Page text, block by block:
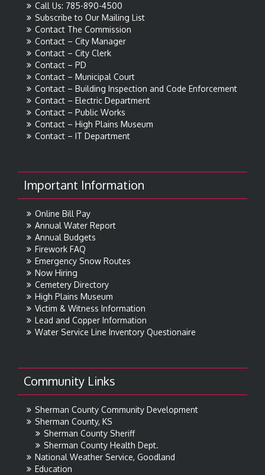
Call Us: 785-890-4500
Subscribe to Our Mailing List
Contact The Commission
Contact – City Manager
Contact – City Clerk
Contact – PD
Contact – Municipal Court
Contact – Building Inspection and Code Enforcement
Contact – Electric Department
Contact – Public Works
Contact – High Plains Museum
Contact – IT Department
Important Information
Online Bill Pay
Annual Water Report
Annual Budgets
Firework FAQ
Emergency Snow Routes
Now Hiring
Cemetery Directory
High Plains Museum
Victim & Witness Information
Lead and Copper Information
Water Service Line Inventory Questionaire
Community Links
Sherman County Community Development
Sherman County, KS
Sherman County Sheriff
Sherman County Health Dept.
National Weather Service, Goodland
Education